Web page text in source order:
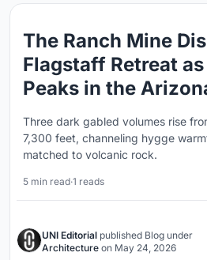
The Ranch Mine
Flagstaff Retreat
Peaks in the
Three dark gabled volumes rise
7,300 feet, channeling hygge
matched to volcanic rock.
5 min read·1 reads
UNI Editorial published Blog under
Architecture on May 24, 2026